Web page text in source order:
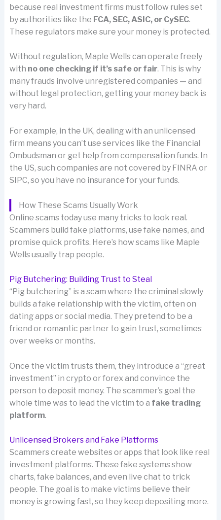
because real investment firms must follow rules set
by authorities like the FCA, SEC, ASIC, or CySEC.
These regulators make sure your money is protected.
Without regulation, Maple Wells can operate freely
with no one checking if it’s safe or fair. This is why
many frauds involve unregistered companies — and
without legal protection, getting your money back is
very hard.
For example, in the UK, dealing with an unlicensed
firm means you can’t use services like the Financial
Ombudsman or get help from compensation funds. In
the US, such companies are not covered by FINRA or
SIPC, so you have no insurance for your funds.
How These Scams Usually Work
Online scams today use many tricks to look real.
Scammers build fake platforms, use fake names, and
promise quick profits. Here’s how scams like Maple
Wells usually trap people.
Pig Butchering: Building Trust to Steal
“Pig butchering” is a scam where the criminal slowly
builds a fake relationship with the victim, often on
dating apps or social media. They pretend to be a
friend or romantic partner to gain trust, sometimes
over weeks or months.
Once the victim trusts them, they introduce a “great
investment” in crypto or forex and convince the
person to deposit money. The scammer’s goal the
whole time was to lead the victim to a fake trading
platform.
Unlicensed Brokers and Fake Platforms
Scammers create websites or apps that look like real
investment platforms. These fake systems show
charts, fake balances, and even live chat to trick
people. The goal is to make victims believe their
money is growing fast, so they keep depositing more.